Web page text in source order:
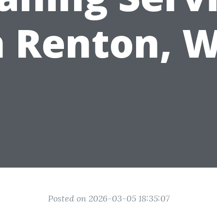
Renton,
Posted on 2026-03-05 18:35:07